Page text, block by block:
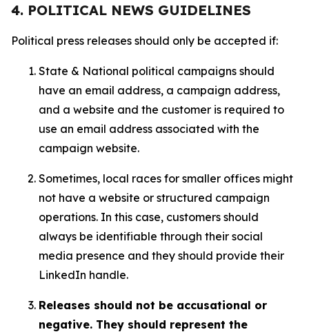
4. POLITICAL NEWS GUIDELINES
Political press releases should only be accepted if:
State & National political campaigns should
have an email address, a campaign address,
and a website and the customer is required to
use an email address associated with the
campaign website.
Sometimes, local races for smaller offices might
not have a website or structured campaign
operations. In this case, customers should
always be identifiable through their social
media presence and they should provide their
LinkedIn handle.
Releases should not be accusational or
negative. They should represent the